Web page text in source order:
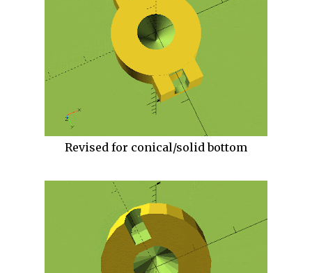
Revised for conical/solid bottom